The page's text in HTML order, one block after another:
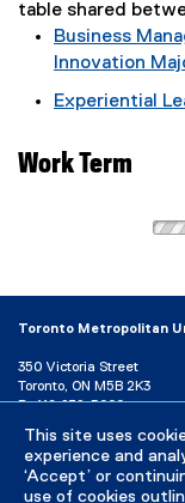
This site uses
experience and
‘Accept’ or
use of cookies
table shared
Business
Innovation
Experiential
Work Term
Toronto Metropolitan
350 Victoria Street
Toronto, ON M5B 2K3
P: 416-979-5000
Directory
Maps and
Campus Status